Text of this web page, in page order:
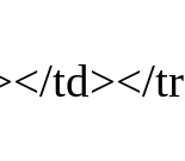
td></